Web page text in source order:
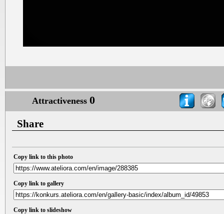
Attractiveness 0
Share
Copy link to this photo
Copy link to gallery
Copy link to slideshow